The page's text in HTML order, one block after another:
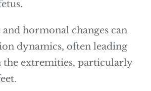
and hormonal changes can
dynamics, often leading
the extremities, particularly